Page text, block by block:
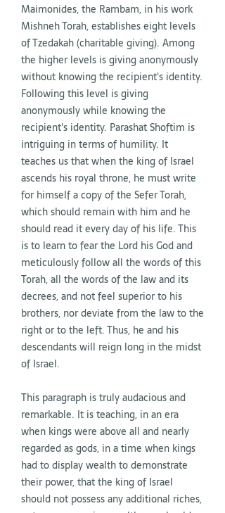
Maimonides, the Rambam, in his work
Mishneh Torah, establishes eight levels
of Tzedakah (charitable giving). Among
the higher levels is giving anonymously
without knowing the recipient's identity.
Following this level is giving
anonymously while knowing the
recipient's identity. Parashat Shoftim is
intriguing in terms of humility. It
teaches us that when the king of Israel
ascends his royal throne, he must write
for himself a copy of the Sefer Torah,
which should remain with him and he
should read it every day of his life. This
is to learn to fear the Lord his God and
meticulously follow all the words of this
Torah, all the words of the law and its
decrees, and not feel superior to his
brothers, nor deviate from the law to the
right or to the left. Thus, he and his
descendants will reign long in the midst
of Israel.
This paragraph is truly audacious and
remarkable. It is teaching, in an era
when kings were above all and nearly
regarded as gods, in a time when kings
had to display wealth to demonstrate
their power, that the king of Israel
should not possess any additional riches,